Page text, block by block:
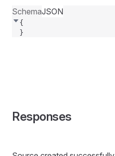
SchemaJSON
{
}
Responses